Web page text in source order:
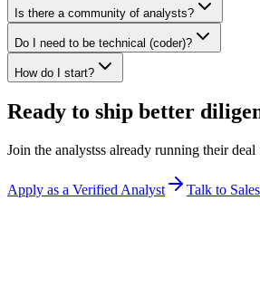
Is there a community of analysts?
Do I need to be technical (coder)?
How do I start?
Ready to ship better
Join the analystss already running their
Apply as a Verified Analyst Talk to Sales